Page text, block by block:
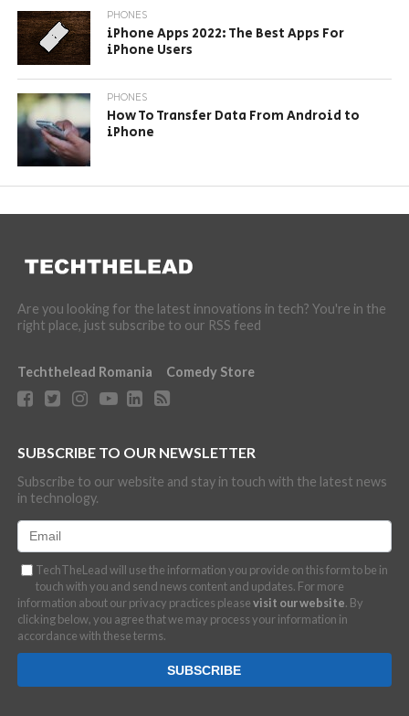
PHONES
iPhone Apps 2022: The Best Apps For
iPhone Users
PHONES
How To Transfer Data From Android to
iPhone
Are you looking for the latest innovations in tech? You're in the
right place, just subscribe to our RSS feed
Techthelead Romania Comedy Store
SUBSCRIBE TO OUR NEWSLETTER
Subscribe to our website and stay in touch with the latest news
in technology.
TechTheLead will use the information you provide on this form to be in
touch with you and send news content and updates. For more
information about our privacy practices pleasevisit our website. By
clicking below, you agree that we may process your information in
accordance with these terms.